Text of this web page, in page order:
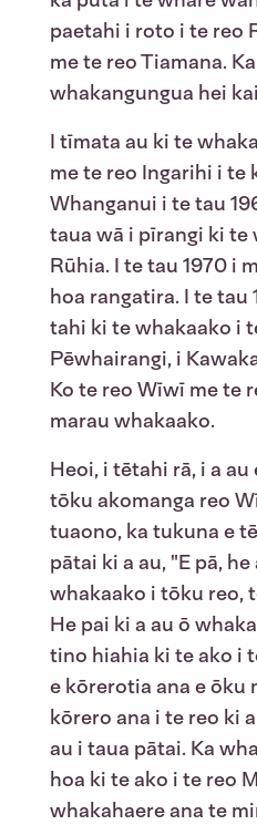
paetahi i roto i te reo
me te reo Tiamana.
whakangungua hei
I tīmata au ki te
me te reo Ingarihi i te
Whanganui i te tau
taua wā i pīrangi ki te
Rūhia. I te tau 1970 i
hoa rangatira. I te tau
tahi ki te whakaako i
Pēwhairangi, i
Ko te reo Wīwī me te
marau whakaako.
Heoi, i tētahi rā, i a
tōku akomanga reo
tuaono, ka tukuna e
pātai ki a au, "E pā,
whakaako i tōku reo,
He pai ki a au ō
tino hiahia ki te ako i
e kōrerotia ana e ōku
kōrero ana i te reo ki
au i taua pātai. Ka
hoa ki te ako i te reo
whakahaere ana te